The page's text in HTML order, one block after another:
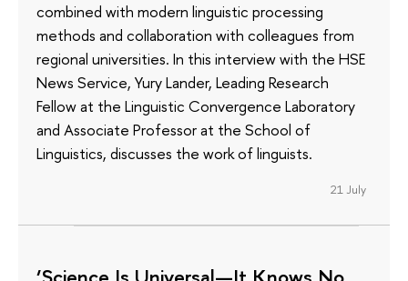
combined with modern linguistic processing
methods and collaboration with colleagues from
regional universities. In this interview with the HSE
News Service, Yury Lander, Leading Research
Fellow at the Linguistic Convergence Laboratory
and Associate Professor at the School of
Linguistics, discusses the work of linguists.
21 July